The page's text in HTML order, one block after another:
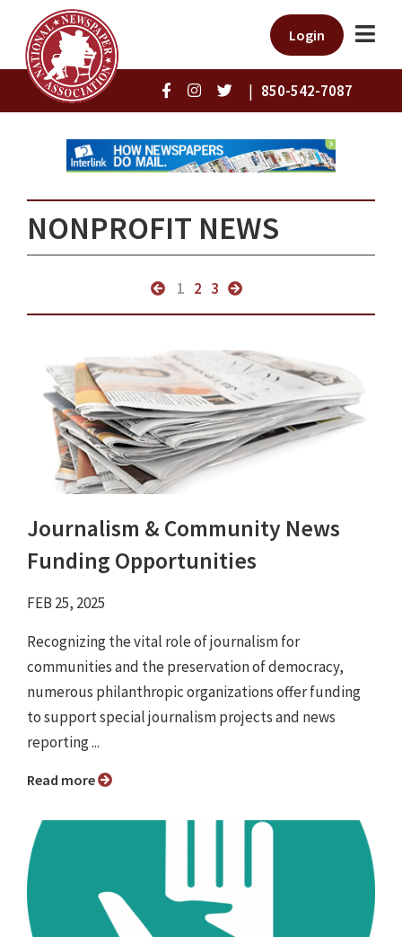
Login
| 850-542-7087
NONPROFIT NEWS
1 2 3
Journalism & Community News
Funding Opportunities
FEB 25, 2025
Recognizing the vital role of journalism for
communities and the preservation of democracy,
numerous philanthropic organizations offer funding
to support special journalism projects and news
reporting ...
Read more